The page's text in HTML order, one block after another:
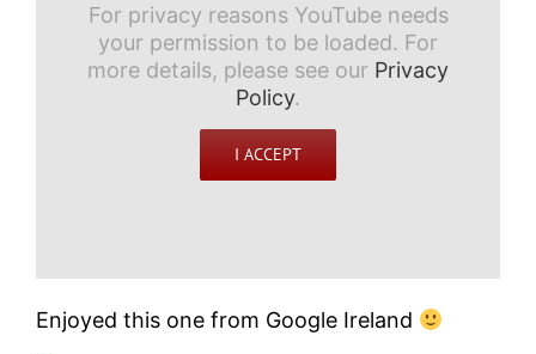
For privacy reasons YouTube needs
your permission to be loaded. For
more details, please see our Privacy
Policy.
I ACCEPT
Enjoyed this one from Google Ireland